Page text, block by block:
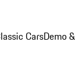
CarsDemo